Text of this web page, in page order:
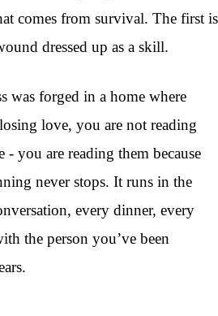
comes from survival. The first is
dressed up as a skill.
was forged in a home where
love, you are not reading
- you are reading them because
never stops. It runs in the
every dinner, every
the person you’ve been